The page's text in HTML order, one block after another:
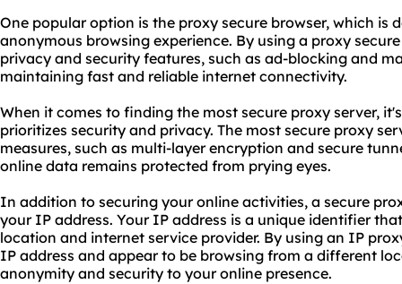
One popular option is the proxy secure browser, which is
anonymous browsing experience. By using a proxy
privacy and security features, such as ad-blocking and
maintaining fast and reliable internet connectivity.
When it comes to finding the most secure proxy server,
prioritizes security and privacy. The most secure proxy
measures, such as multi-layer encryption and secure
online data remains protected from prying eyes.
In addition to securing your online activities, a secure
your IP address. Your IP address is a unique identifier
location and internet service provider. By using an IP
IP address and appear to be browsing from a different
anonymity and security to your online presence.